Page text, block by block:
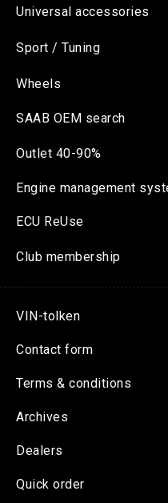
Universal accessories
Sport / Tuning
Wheels
SAAB OEM search
Outlet 40-90%
Engine management
ECU ReUse
Club membership
VIN-tolken
Contact form
Terms & conditions
Archives
Dealers
Quick order